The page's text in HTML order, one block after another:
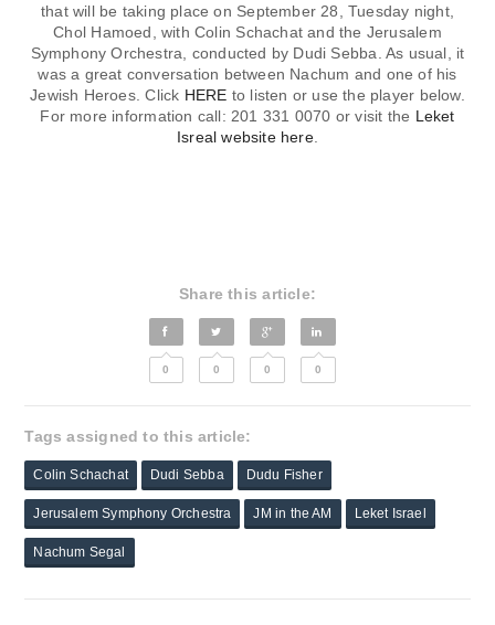
that will be taking place on September 28, Tuesday night,
Chol Hamoed, with Colin Schachat and the Jerusalem
Symphony Orchestra, conducted by Dudi Sebba. As usual, it
was a great conversation between Nachum and one of his
Jewish Heroes. Click HERE to listen or use the player below.
For more information call: 201 331 0070 or visit the Leket
Isreal website here.
Share this article:
0 0 0 0
Tags assigned to this article:
Colin Schachat Dudi Sebba Dudu Fisher
Jerusalem Symphony Orchestra JM in the AM Leket Israel
Nachum Segal